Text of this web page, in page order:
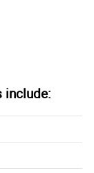
include: